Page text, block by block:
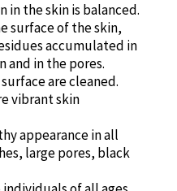
the skin is balanced.
surface of the skin,
accumulated in
and in the pores.
are cleaned.
vibrant skin
appearance in all
large pores, black